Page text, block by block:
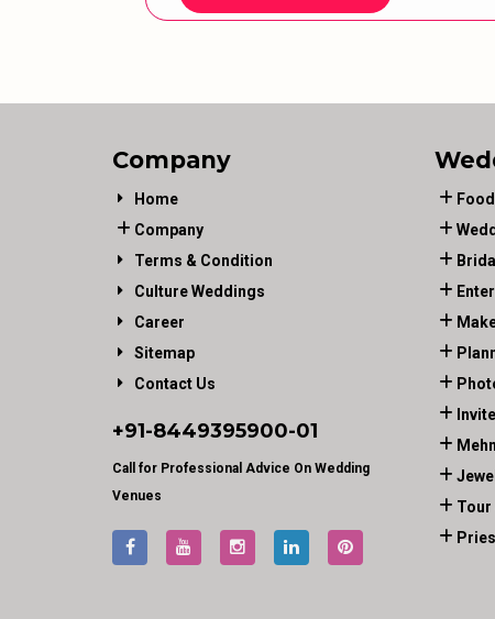
Company
Home
Company
Terms & Condition
Culture Weddings
Career
Sitemap
Contact Us
+91-8449395900-01
Call for Professional Advice On Wedding
Venues
Tour